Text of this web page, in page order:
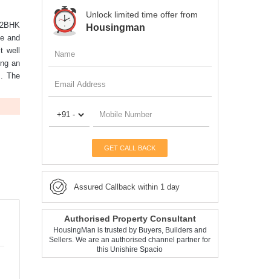
and
well
an
The
Unlock limited time offer from
Housingman
GET CALL BACK
Assured Callback within 1 day
Authorised Property Consultant
HousingMan is trusted by Buyers, Builders and
Sellers. We are an authorised channel partner for
this Unishire Spacio